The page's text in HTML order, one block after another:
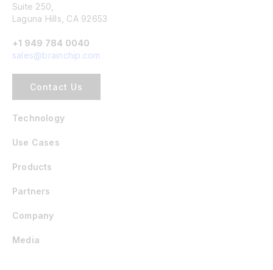
Suite 250,
Laguna Hills, CA 92653
+1 949 784 0040
sales@brainchip.com
Contact Us
Technology
Use Cases
Products
Partners
Company
Media